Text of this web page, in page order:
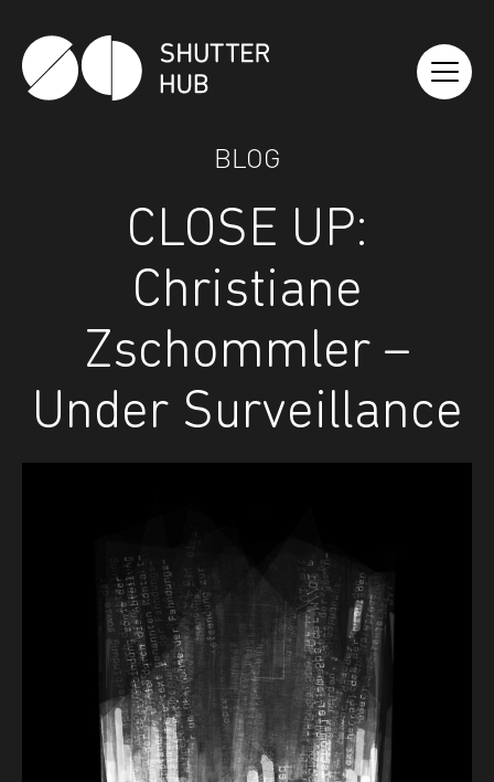
Shutter Hub
BLOG
CLOSE UP:
Christiane
Zschommler –
Under Surveillance